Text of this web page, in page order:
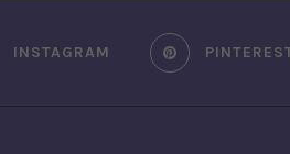
INSTAGRAM